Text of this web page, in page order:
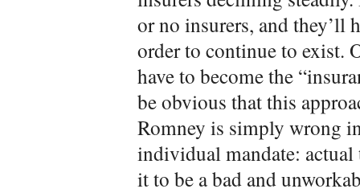
or no insurers, and they’ll
order to continue to exist.
have to become the
be obvious that this
Romney is simply wrong
individual mandate:
it to be a bad and